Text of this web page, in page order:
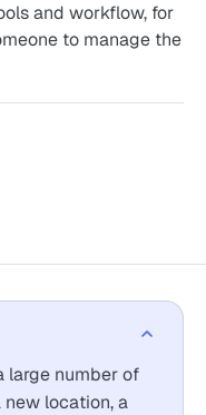
and workflow, for
to manage the
large number of
location, a